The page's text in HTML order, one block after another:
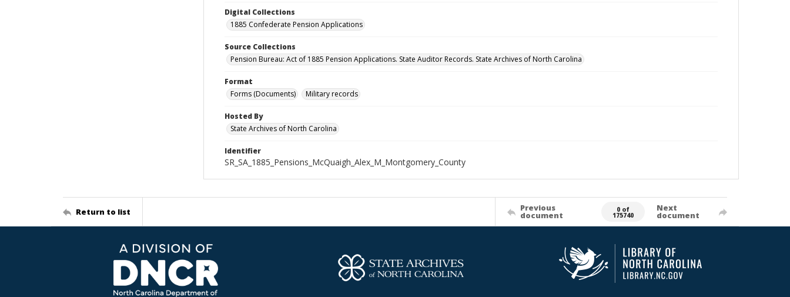
Digital Collections
1885 Confederate Pension Applications
Source Collections
Pension Bureau: Act of 1885 Pension Applications. State Auditor Records. State Archives of North Carolina
Format
Forms (Documents)
Military records
Hosted By
State Archives of North Carolina
Identifier
SR_SA_1885_Pensions_McQuaigh_Alex_M_Montgomery_County
Return to list Previous
document
0 of
175740
Next
document